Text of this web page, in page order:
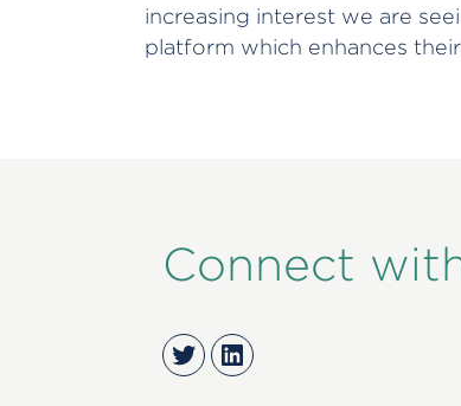
increasing interest we are
platform which enhances their
Connect
TwitterLinkedIn